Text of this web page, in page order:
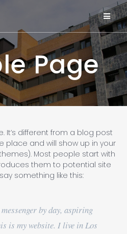
Page
It’s different from a blog post
place and will show up in your
Most people start with
them to potential site
something like this:
by day, aspiring
is my website. I live in Los